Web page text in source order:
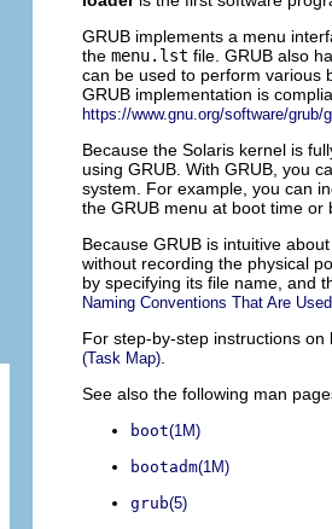
GRUB implements a menu
the menu.lst file. GRUB also
can be used to perform various
GRUB implementation is
https://www.gnu.org/software/grub/
Because the Solaris kernel is
using GRUB. With GRUB, you
system. For example, you can
the GRUB menu at boot time
Because GRUB is intuitive
without recording the physical
by specifying its file name, and
Naming Conventions That Are
For step-by-step instructions
(Task Map)
See also the following man
boot(1M)
bootadm(1M)
grub(5)